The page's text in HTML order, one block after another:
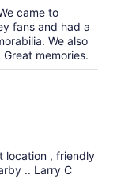
came to
fans and had a
We also
memories.
location , friendly
.. Larry C